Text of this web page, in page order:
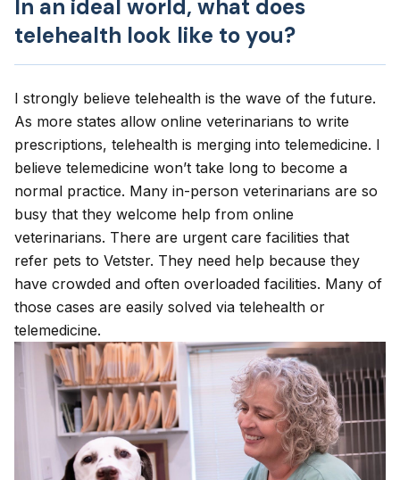
In an ideal world, what does
telehealth look like to you?
I strongly believe telehealth is the wave of the future.
As more states allow online veterinarians to write
prescriptions, telehealth is merging into telemedicine. I
believe telemedicine won’t take long to become a
normal practice. Many in-person veterinarians are so
busy that they welcome help from online
veterinarians. There are urgent care facilities that
refer pets to Vetster. They need help because they
have crowded and often overloaded facilities. Many of
those cases are easily solved via telehealth or
telemedicine.